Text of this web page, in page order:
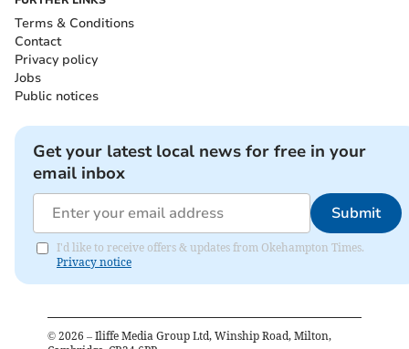
Terms & Conditions
Contact
Privacy policy
Jobs
Public notices
Get your latest local news for free in your
email inbox
Submit
I'd like to receive offers & updates from Okehampton Times.
Privacy notice
© 2026 – Iliffe Media Group Ltd, Winship Road, Milton,